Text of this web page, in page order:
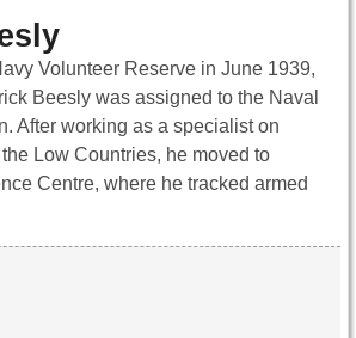
Volunteer Reserve in June 1939,
Beesly was assigned to the Naval
After working as a specialist on
Low Countries, he moved to
Centre, where he tracked armed